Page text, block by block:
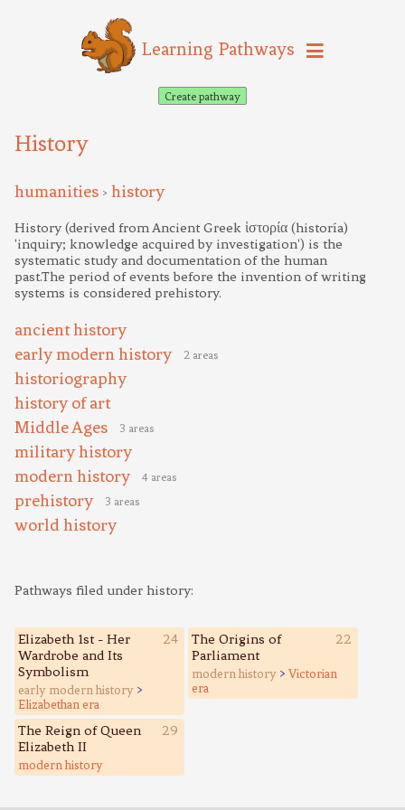
Learning Pathways
Create pathway
History
humanities > history
History (derived from Ancient Greek ἱστορία (historía)
'inquiry; knowledge acquired by investigation') is the
systematic study and documentation of the human
past.The period of events before the invention of writing
systems is considered prehistory.
ancient history
early modern history
2 areas
historiography
history of art
Middle Ages
3 areas
military history
modern history
4 areas
prehistory 3 areas
world history
Pathways filed under history:
24
Elizabeth 1st - Her
Wardrobe and Its
Symbolism
early modern history >
Elizabethan era
22
The Origins of
Parliament
modern history> Victorian
era
29
The Reign of Queen
Elizabeth II
modern history